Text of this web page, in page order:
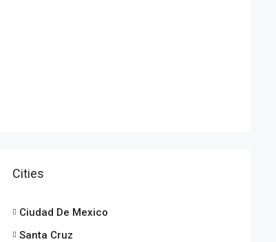
Cities
Ciudad De Mexico
Santa Cruz